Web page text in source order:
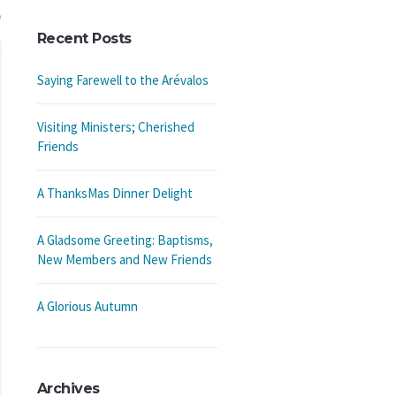
Recent Posts
Saying Farewell to the Arévalos
Visiting Ministers; Cherished
Friends
A ThanksMas Dinner Delight
A Gladsome Greeting: Baptisms,
New Members and New Friends
A Glorious Autumn
Archives